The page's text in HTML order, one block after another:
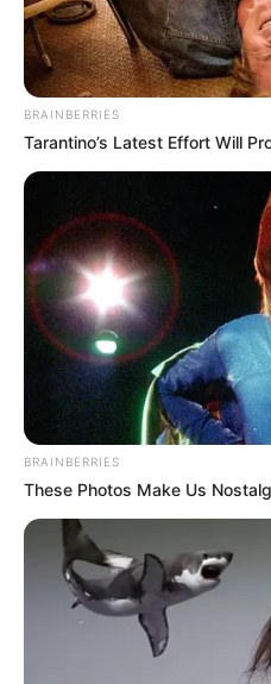
BRAINBERRIES
Tarantino’s Latest Effort Will
BRAINBERRIES
These Photos Make Us